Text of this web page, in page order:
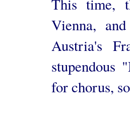
This time,
Vienna,
Austria's
stupendous
for chorus,